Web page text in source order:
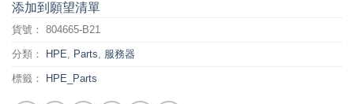
添加到願望清單
貨號： 804665-B21
分類： HPE, Parts, 服務器
標籤： HPE_Parts